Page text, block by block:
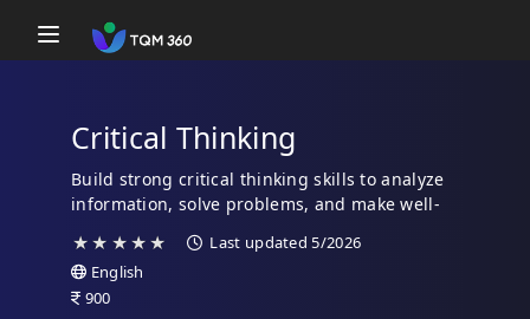
Toggle navigation
Critical Thinking
Build strong critical thinking skills to analyze
information, solve problems, and make well-
reasoned decisions.
★★ ★★★
Last updated 5/2026
English
900